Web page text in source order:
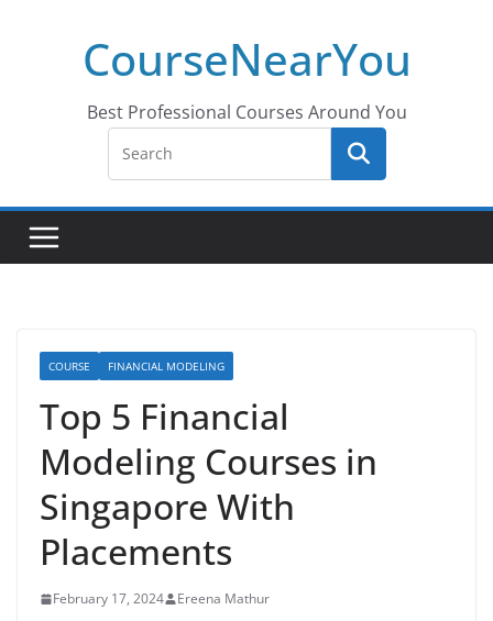
CourseNearYou
Best Professional Courses Around You
COURSE FINANCIAL MODELING
Top 5 Financial
Modeling Courses in
Singapore With
Placements
February 17, 2024 Ereena Mathur